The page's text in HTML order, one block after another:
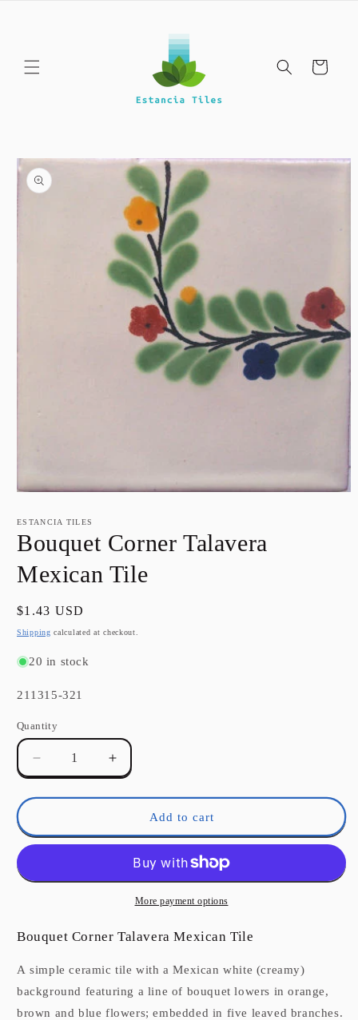
Cart
Skip to
product
information
1
in
modal
ESTANCIA TILES
Bouquet Corner Talavera
Mexican Tile
Regular
price
$1.43 USD
Shipping calculated at checkout.
20 in stock
SKU:
211315-321
Quantity
Quantity
Decrease
quantity
for
Corner
Talavera
Tile
Increase
quantity
for
Bouquet
Corner
Talavera
Mexican
Tile
Add to cart
More payment options
Bouquet Corner Talavera Mexican Tile
A simple ceramic tile with a Mexican white (creamy)
background featuring a line of bouquet lowers in orange,
brown and blue flowers; embedded in five leaved branches.